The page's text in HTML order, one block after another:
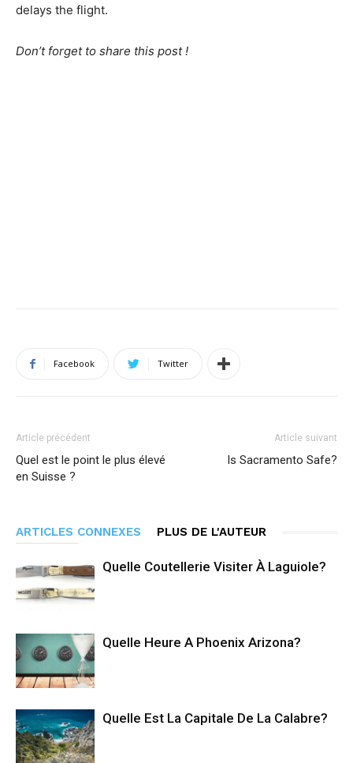
delays the flight.
Don’t forget to share this post !
Facebook Twitter
Article précédent
Quel est le point le plus élevé
en Suisse ?
Article suivant
Is Sacramento Safe?
ARTICLES CONNEXES PLUS DE L'AUTEUR
Quelle Coutellerie Visiter À Laguiole?
Quelle Heure A Phoenix Arizona?
Quelle Est La Capitale De La Calabre?